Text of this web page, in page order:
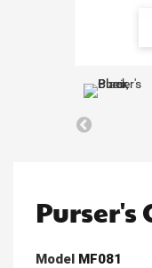
Purser's
Model MF081